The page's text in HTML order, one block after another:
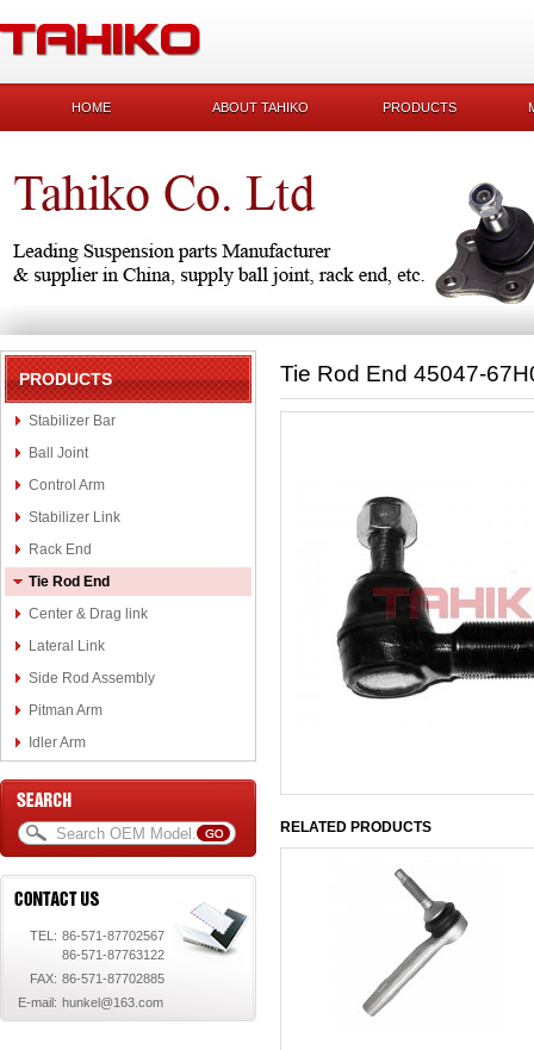
HOME ABOUT TAHIKO PRODUCTS
PRODUCTS
Stabilizer Bar
Ball Joint
Control Arm
Stabilizer Link
Rack End
Tie Rod End
Center & Drag link
Lateral Link
Side Rod Assembly
Pitman Arm
Idler Arm
TEL: 86-571-87702567
86-571-87763122
FAX: 86-571-87702885
E-mail: hunkel@163.com
Tie Rod End 45047-
RELATED PRODUCTS